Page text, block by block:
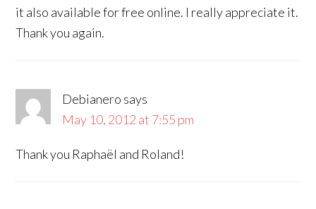
it also available for free online. I really appreciate it.
Thank you again.
Debianero says
May 10, 2012 at 7:55 pm
Thank you Raphaël and Roland!